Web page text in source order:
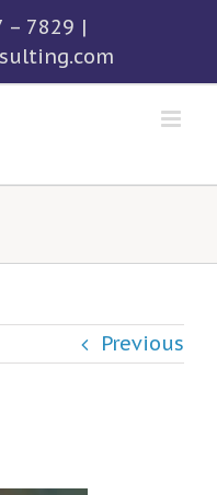
– 7829 |
Previous